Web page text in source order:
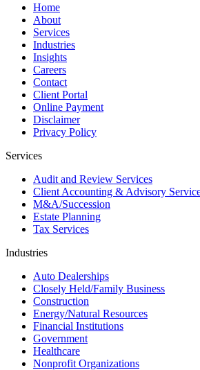
Home
About
Services
Industries
Insights
Careers
Contact
Client Portal
Online Payment
Disclaimer
Privacy Policy
Services
Audit and Review Services
Client Accounting & Advisory
M&A/Succession
Estate Planning
Tax Services
Industries
Auto Dealerships
Closely Held/Family Business
Construction
Energy/Natural Resources
Financial Institutions
Government
Healthcare
Nonprofit Organizations